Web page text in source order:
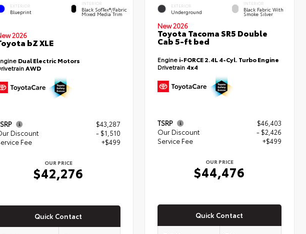
EXTERIOR
Blueprint
INTERIOR
Black SofTex®/fabric
Mixed Media Trim
2026
bZ XLE
Dual Electric Motors
AWD
$43,287
Discount
- $1,510
Fee
+$499
OUR PRICE
$42,276
Quick Contact
EXTERIOR
Underground
INTERIOR
Black Fabric With
Smoke Silver
New 2026
Toyota Tacoma SR5 Double
Cab 5-ft bed
Engine i-FORCE 2.4L 4-Cyl. Turbo Engine
Drivetrain 4x4
TSRP
$46,403
Our Discount
- $2,426
Service Fee
+$499
OUR PRICE
$44,476
Quick Contact